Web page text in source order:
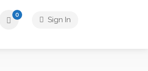
0
Sign In